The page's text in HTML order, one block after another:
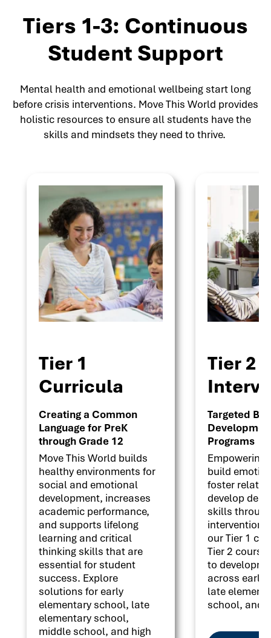
Tiers 1-3: Continuous
Student Support
Mental health and emotional wellbeing start long
before crisis interventions. Move This World provides
holistic resources to ensure all students have the
skills and mindsets they need to thrive.
Tier 1
Curricula
Creating a Common
Language for PreK
through Grade 12
Move This World builds
healthy environments for
social and emotional
development, increases
academic performance,
and supports lifelong
learning and critical
thinking skills that are
essential for student
success. Explore
solutions for early
elementary school, late
elementary school,
middle school, and high
Tier 2
Targeted
Programs
Empowering
build
foster
develop
skills
our Tier 1
Tier 2
to
across early
late
school, and